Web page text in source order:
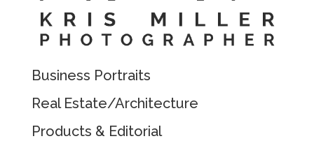
Business Portraits
Real Estate/Architecture
Products & Editorial